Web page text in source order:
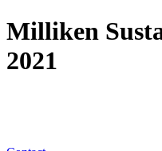
Milliken
2021